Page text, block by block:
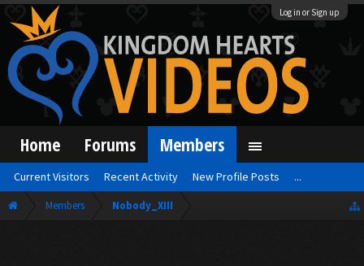
Log in or Sign up
Members Nobody_XIII
Home Forums Members
Current Visitors Recent Activity New Profile Posts ...